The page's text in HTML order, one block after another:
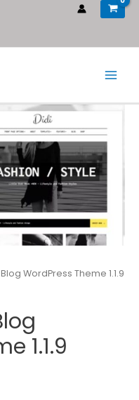
WordPress Theme 1.1.9
1.1.9